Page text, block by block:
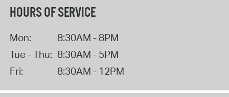
HOURS OF SERVICE
Mon:
8:30AM - 8PM
Tue - Thu: 8:30AM - 5PM
Fri:
8:30AM - 12PM